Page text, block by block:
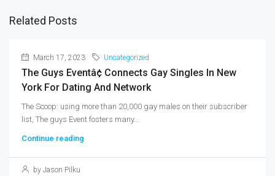
Related Posts
March 17, 2023 Uncategorized
The Guys Eventâ¢ Connects Gay Singles In New
York For Dating And Network
The Scoop: using more than 20,000 gay males on their subscriber
list, The guys Event fosters many...
Continue reading
by Jason Pilku